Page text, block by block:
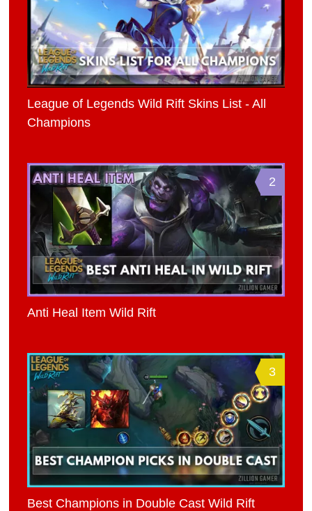
League of Legends Wild Rift Skins List - All
Champions
2
Anti Heal Item Wild Rift
3
Best Champions in Double Cast Wild Rift